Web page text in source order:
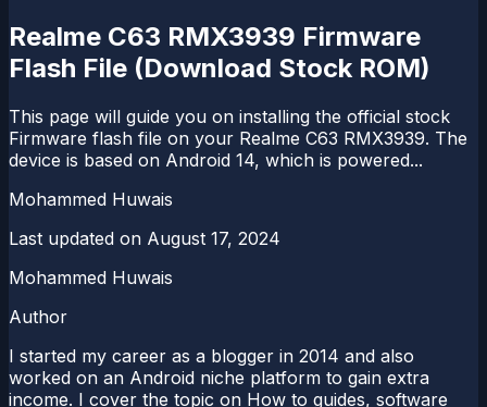
Realme C63 RMX3939 Firmware
Flash File (Download Stock ROM)
This page will guide you on installing the official stock
Firmware flash file on your Realme C63 RMX3939. The
device is based on Android 14, which is powered...
Mohammed Huwais
Last updated on August 17, 2024
Mohammed Huwais
Author
I started my career as a blogger in 2014 and also
worked on an Android niche platform to gain extra
income. I cover the topic on How to guides, software